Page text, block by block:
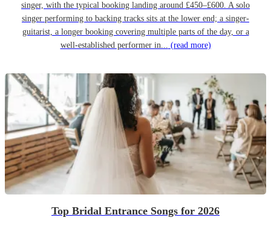
singer, with the typical booking landing around £450–£600. A solo
singer performing to backing tracks sits at the lower end; a singer-
guitarist, a longer booking covering multiple parts of the day, or a
well-established performer in... (read more)
Top Bridal Entrance Songs for 2026